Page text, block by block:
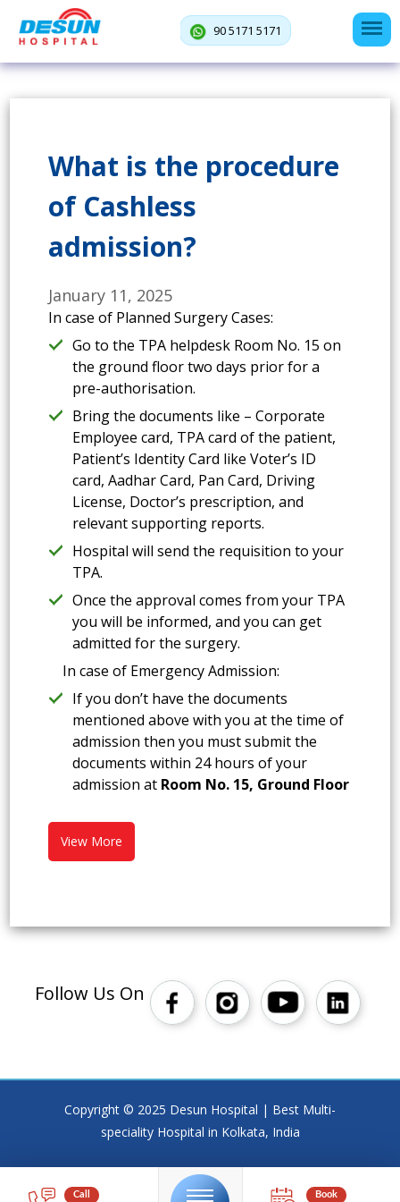
90 5171 5171
What is the procedure
of Cashless
admission?
January 11, 2025
In case of Planned Surgery Cases:
Go to the TPA helpdesk Room No. 15 on
the ground floor two days prior for a
pre-authorisation.
Bring the documents like – Corporate
Employee card, TPA card of the patient,
Patient’s Identity Card like Voter’s ID
card, Aadhar Card, Pan Card, Driving
License, Doctor’s prescription, and
relevant supporting reports.
Hospital will send the requisition to your
TPA.
Once the approval comes from your TPA
you will be informed, and you can get
admitted for the surgery.
In case of Emergency Admission:
If you don’t have the documents
mentioned above with you at the time of
admission then you must submit the
documents within 24 hours of your
admission at Room No. 15, Ground Floor
View More
Follow Us On
Copyright © 2025 Desun Hospital | Best Multi-
speciality Hospital in Kolkata, India